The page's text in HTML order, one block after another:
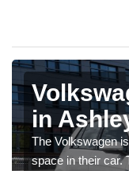
in
The Volkswagen
space in their car.